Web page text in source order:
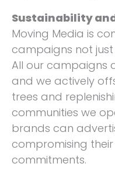
Sustainability
Moving Media is
campaigns not
All our campaigns
and we actively
trees and
communities we
brands can
compromising
commitments.